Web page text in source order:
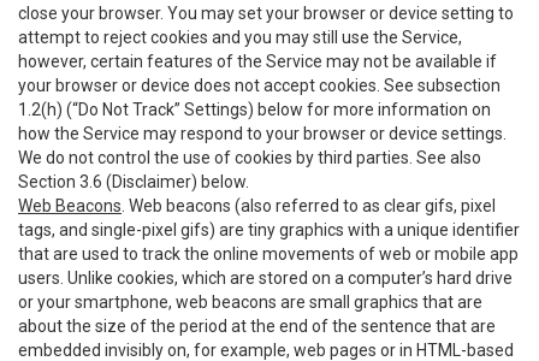
close your browser. You may set your browser or device setting to
attempt to reject cookies and you may still use the Service,
however, certain features of the Service may not be available if
your browser or device does not accept cookies. See subsection
1.2(h) (“Do Not Track” Settings) below for more information on
how the Service may respond to your browser or device settings.
We do not control the use of cookies by third parties. See also
Section 3.6 (Disclaimer) below.
Web Beacons . Web beacons (also referred to as clear gifs, pixel
tags, and single-pixel gifs) are tiny graphics with a unique identifier
that are used to track the online movements of web or mobile app
users. Unlike cookies, which are stored on a computer’s hard drive
or your smartphone, web beacons are small graphics that are
about the size of the period at the end of the sentence that are
embedded invisibly on, for example, web pages or in HTML-based